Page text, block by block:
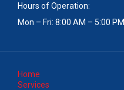
Hours of Operation:
Mon – Fri: 8:00 AM – 5:00 PM
Home
Services